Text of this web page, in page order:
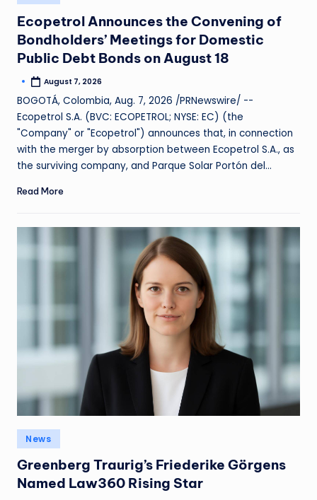
Ecopetrol Announces the Convening of
Bondholders’ Meetings for Domestic
Public Debt Bonds on August 18
August 7, 2026
BOGOTÁ, Colombia, Aug. 7, 2026 /PRNewswire/ --
Ecopetrol S.A. (BVC: ECOPETROL; NYSE: EC) (the
"Company" or "Ecopetrol") announces that, in connection
with the merger by absorption between Ecopetrol S.A., as
the surviving company, and Parque Solar Portón del…
Read More
News
Greenberg Traurig’s Friederike Görgens
Named Law360 Rising Star